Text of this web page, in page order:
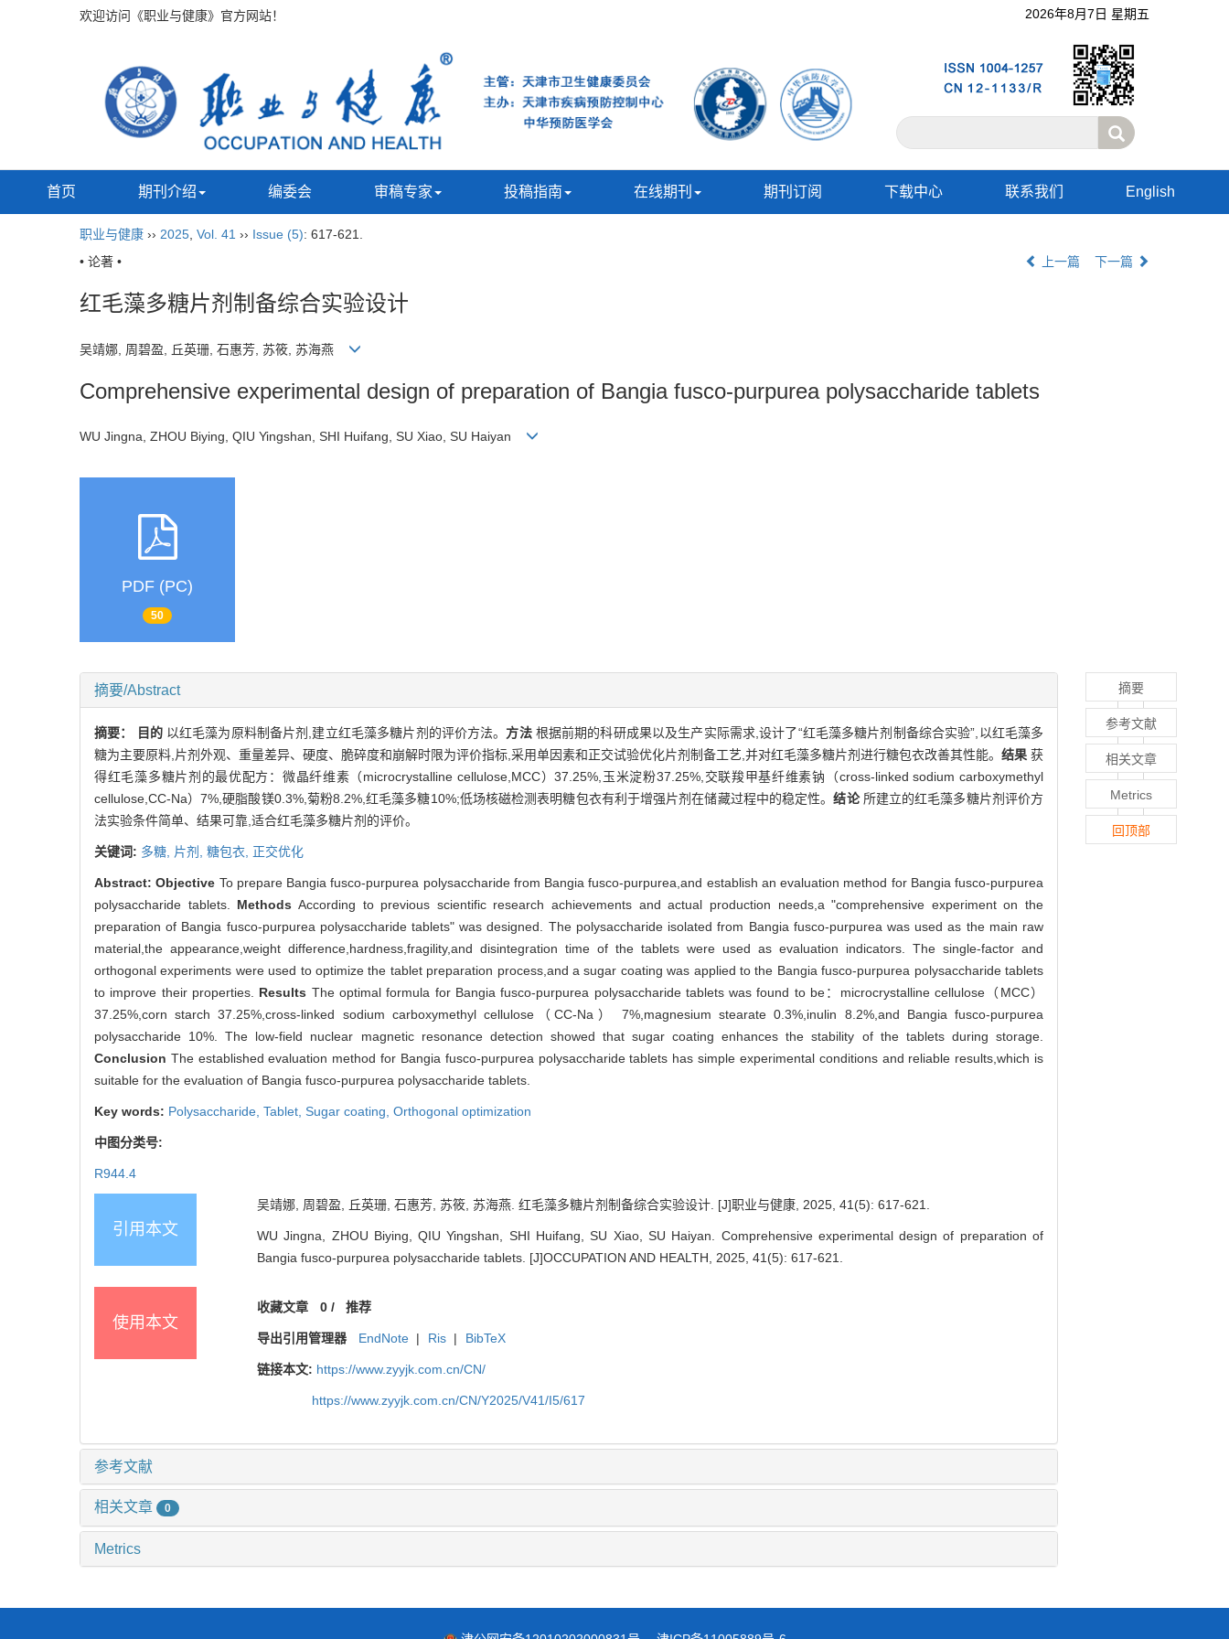
欢迎访问《职业与健康》官方网站！ 2026年8月7日 星期五
首页 期刊介绍 编委会 审稿专家 投稿指南 在线期刊 期刊订阅 下载中心 联系我们 English
职业与健康 ›› 2025, Vol. 41 ›› Issue (5): 617-621.
• 论著 •
上一篇 下一篇
红毛藻多糖片剂制备综合实验设计
吴靖娜, 周碧盈, 丘英珊, 石惠芳, 苏筱, 苏海燕
Comprehensive experimental design of preparation of Bangia fusco-purpurea polysaccharide tablets
WU Jingna, ZHOU Biying, QIU Yingshan, SHI Huifang, SU Xiao, SU Haiyan
PDF (PC)
50
摘要/Abstract
摘要： 目的以红毛藻为原料制备片剂,建立红毛藻多糖片剂的评价方法。 方法根据前期的科研成果以及生产实际需求,设计了“红毛藻多糖片剂制备综合实验”,以红毛藻多
糖为主要原料,片剂外观、重量差异、硬度、脆碎度和崩解时限为评价指标,采用单因素和正交试验优化片剂制备工艺,并对红毛藻多糖片剂进行糖包衣改善其性能。 结果 获
得红毛藻多糖片剂的最优配方：微晶纤维素（microcrystalline cellulose,MCC）37.25%,玉米淀粉37.25%,交联羧甲基纤维素钠（cross-linked sodium carboxymethyl
cellulose,CC-Na）7%,硬脂酸镁0.3%,菊粉8.2%,红毛藻多糖10%;低场核磁检测表明糖包衣有利于增强片剂在储藏过程中的稳定性。结论所建立的红毛藻多糖片剂评价方
法实验条件简单、结果可靠,适合红毛藻多糖片剂的评价。
关键词: 多糖, 片剂, 糖包衣, 正交优化
Abstract:Objective To prepare Bangia fusco-purpurea polysaccharide from Bangia fusco-purpurea,and establish an evaluation method for Bangia fusco-purpurea
polysaccharide tablets. Methods According to previous scientific research achievements and actual production needs,a "comprehensive experiment on the
preparation of Bangia fusco-purpurea polysaccharide tablets" was designed. The polysaccharide isolated from Bangia fusco-purpurea was used as the main raw
material,the appearance,weight difference,hardness,fragility,and disintegration time of the tablets were used as evaluation indicators. The single-factor and
orthogonal experiments were used to optimize the tablet preparation process,and a sugar coating was applied to the Bangia fusco-purpurea polysaccharide tablets
to improve their properties. Results The optimal formula for Bangia fusco-purpurea polysaccharide tablets was found to be：microcrystalline cellulose（MCC）
37.25%,corn starch 37.25%,cross-linked sodium carboxymethyl cellulose（CC-Na） 7%,magnesium stearate 0.3%,inulin 8.2%,and Bangia fusco-purpurea
polysaccharide 10%. The low-field nuclear magnetic resonance detection showed that sugar coating enhances the stability of the tablets during storage.
Conclusion The established evaluation method for Bangia fusco-purpurea polysaccharide tablets has simple experimental conditions and reliable results,which is
suitable for the evaluation of Bangia fusco-purpurea polysaccharide tablets.
Key words: Polysaccharide, Tablet, Sugar coating, Orthogonal optimization
中图分类号:
R944.4
引用本文
吴靖娜, 周碧盈, 丘英珊, 石惠芳, 苏筱, 苏海燕. 红毛藻多糖片剂制备综合实验设计. [J]职业与健康, 2025, 41(5): 617-621.
WU Jingna, ZHOU Biying, QIU Yingshan, SHI Huifang, SU Xiao, SU Haiyan. Comprehensive experimental design of preparation of
Bangia fusco-purpurea polysaccharide tablets. [J]OCCUPATION AND HEALTH, 2025, 41(5): 617-621.
使用本文
收藏文章 0/ 推荐
导出引用管理器 EndNote | Ris | BibTeX
链接本文: https://www.zyyjk.com.cn/CN/
https://www.zyyjk.com.cn/CN/Y2025/V41/I5/617
参考文献
相关文章 0
Metrics
摘要
参考文献
相关文章
Metrics
回顶部